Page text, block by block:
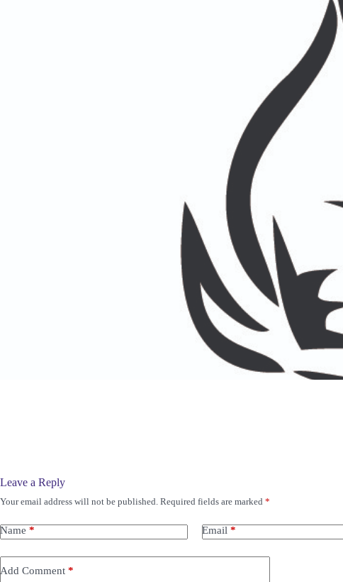
Leave a Reply
Your email address will not be published. Required fields are marked *
Name * Email *
Add Comment *